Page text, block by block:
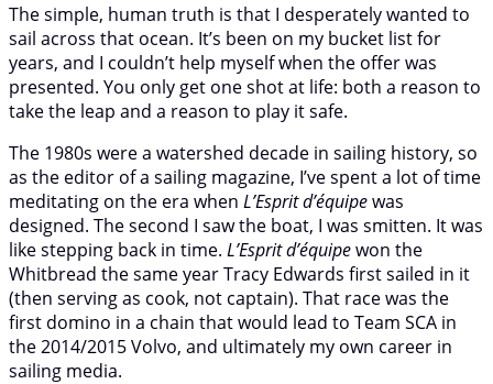
The simple, human truth is that I desperately wanted to
sail across that ocean. It’s been on my bucket list for
years, and I couldn’t help myself when the offer was
presented. You only get one shot at life: both a reason to
take the leap and a reason to play it safe.
The 1980s were a watershed decade in sailing history, so
as the editor of a sailing magazine, I’ve spent a lot of time
meditating on the era when L’Esprit d’équipewas
designed. The second I saw the boat, I was smitten. It was
like stepping back in time. L’Esprit d’équipewon the
Whitbread the same year Tracy Edwards first sailed in it
(then serving as cook, not captain). That race was the
first domino in a chain that would lead to Team SCA in
the 2014/2015 Volvo, and ultimately my own career in
sailing media.